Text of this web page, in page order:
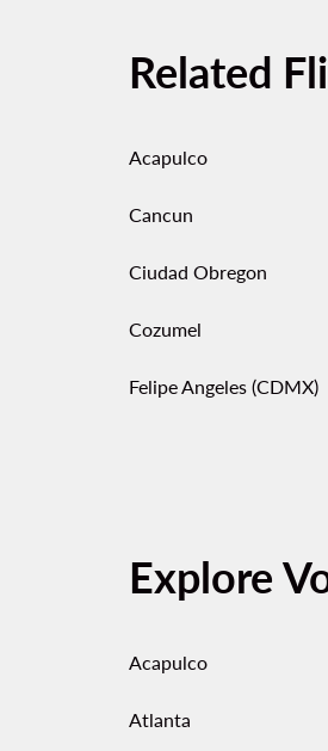
Related
Acapulco
Cancun
Ciudad Obregon
Cozumel
Felipe Angeles (CDMX)
Explore
Acapulco
Atlanta